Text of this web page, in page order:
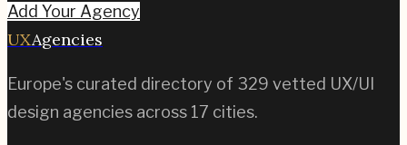
Add Your Agency
UXAgencies
Europe's curated directory of 329 vetted UX/UI
design agencies across 17 cities.